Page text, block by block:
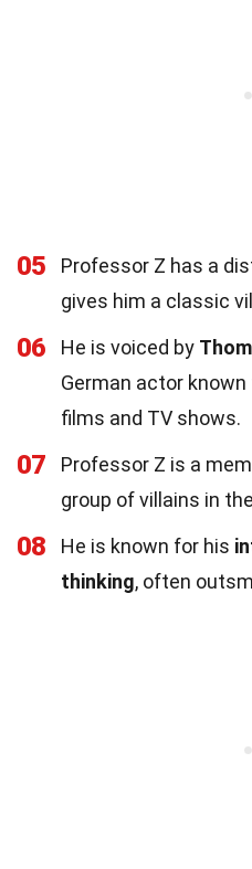
05
Professor Z has a
gives him a classic
06 He is voiced by
German actor
films and TV shows.
07 Professor Z is a
group of villains in
08 He is known for his
thinking, often